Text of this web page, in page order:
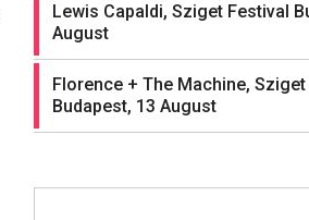
Lewis Capaldi, Sziget Festival
August
Florence + The Machine, Sziget
Budapest, 13 August